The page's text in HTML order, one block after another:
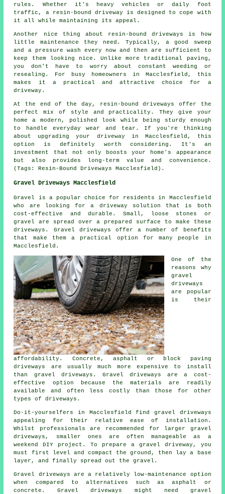
rules. Whether it's heavy vehicles or daily foot
traffic, a resin-bound driveway is designed to cope with
it all while maintaining its appeal.
Another nice thing about resin-bound driveways is how
little maintenance they need. Typically, a good sweep
and a pressure wash every now and then are sufficient to
keep them looking nice. Unlike more traditional paving,
you don't have to worry about constant weeding or
resealing. For busy homeowners in Macclesfield, this
makes it a practical and attractive choice for a
driveway.
At the end of the day, resin-bound driveways offer the
perfect mix of style and practicality. They give your
home a modern, polished look while being sturdy enough
to handle everyday wear and tear. If you're thinking
about upgrading your driveway in Macclesfield, this
option is definitely worth considering. It's an
investment that not only boosts your home's appearance
but also provides long-term value and convenience.
(Tags: Resin-Bound Driveways Macclesfield).
Gravel Driveways Macclesfield
Gravel is a popular choice for residents in Macclesfield
who are looking for a driveway solution that is both
cost-effective and durable. Small, loose stones or
gravel are spread over a prepared surface to make these
driveways. Gravel driveways offer a number of benefits
that make them a practical option for many people in
Macclesfield.
One of the
reasons why
gravel
driveways
are popular
is their
affordability. Concrete, asphalt or block paving
driveways are usually much more expensive to install
than gravel driveways. Gravel driveways are a cost-
effective option because the materials are readily
available and often less costly than those for other
types of driveways.
Do-it-yourselfers in Macclesfield find gravel driveways
appealing for their relative ease of installation.
Whilst professionals are recommended for larger gravel
driveways, smaller ones are often manageable as a
weekend DIY project. To prepare a gravel driveway, you
must first level and compact the ground, then lay a base
layer, and finally spread out the gravel.
Gravel driveways are a relatively low-maintenance option
when compared to alternatives such as asphalt or
concrete. Gravel driveways might need gravel